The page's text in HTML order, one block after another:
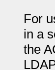
For
in a
the